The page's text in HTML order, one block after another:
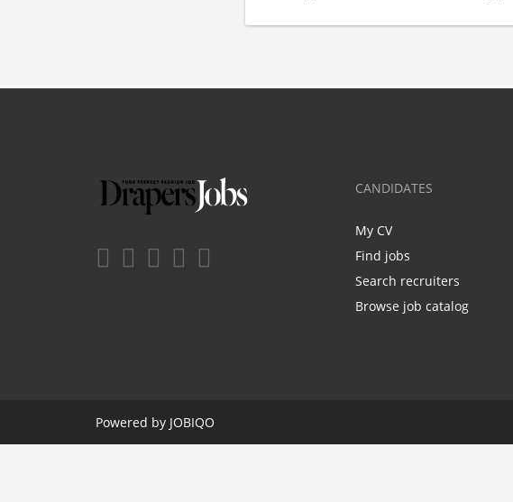
CANDIDATES
My CV
Find jobs
Search recruiters
Browse job catalog
Powered by JOBIQO